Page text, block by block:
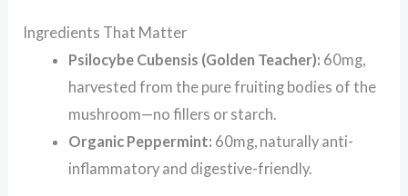
Ingredients That Matter
Psilocybe Cubensis (Golden Teacher): 60mg,
harvested from the pure fruiting bodies of the
mushroom—no fillers or starch.
Organic Peppermint: 60mg, naturally anti-
inflammatory and digestive-friendly.